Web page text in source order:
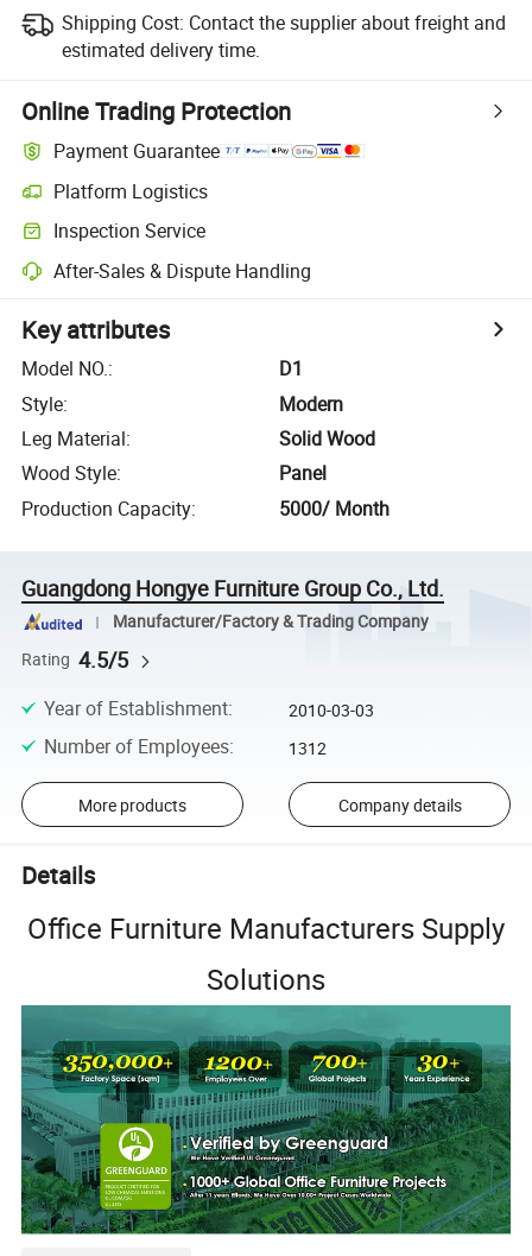
Shipping Cost: Contact the supplier about freight and
estimated delivery time.
Online Trading Protection
Payment Guarantee
Platform Logistics
Inspection Service
After-Sales & Dispute Handling
Key attributes
Model NO.:
D1
Style:
Modern
Leg Material:
Solid Wood
Wood Style:
Panel
Production Capacity: 5000/ Month
Guangdong Hongye Furniture Group Co., Ltd.
Manufacturer/Factory & Trading Company
Rating 4.5/5
Year of Establishment: 2010-03-03
Number of Employees: 1312
More products Company details
Details
Office Furniture Manufacturers Supply
Solutions